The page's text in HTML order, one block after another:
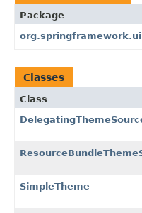
Package
Classes
Class
SimpleTheme